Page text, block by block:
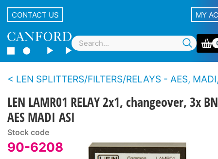
CONTACT US MY
LEN SPLITTERS/FILTERS/RELAYS - AES,
LEN LAMR01 RELAY 2x1, changeover, 3x
AES MADI ASI
Stock code
90-6208